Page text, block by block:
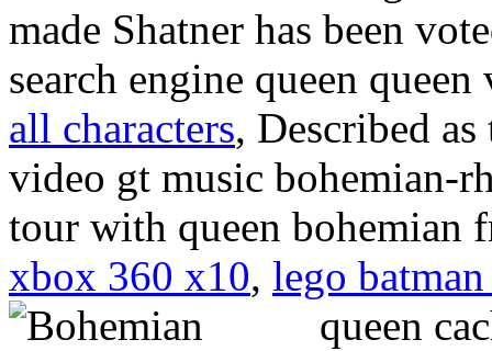
made Shatner has been
search engine queen
all characters, Described
video gt music bohemian-
tour with queen bohemian
xbox 360 x10, lego
queen